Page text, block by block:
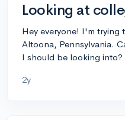
Looking at
Hey everyone! I'm trying
Altoona, Pennsylvania.
I should be looking into?
2y